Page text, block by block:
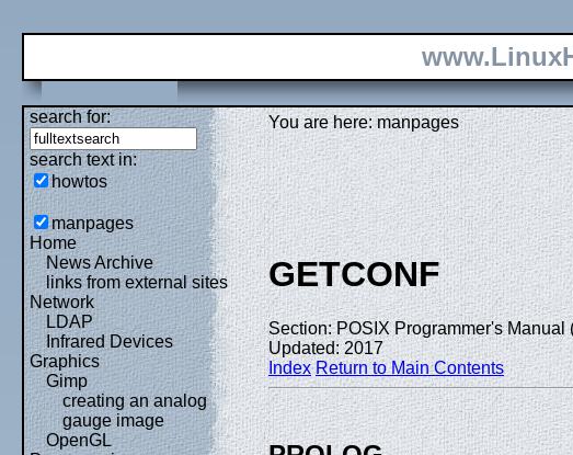
search for:
search text in:
howtos
manpages
Home
News Archive
links from external sites
Network
LDAP
Infrared Devices
Graphics
Gimp
creating an analog
gauge image
OpenGL
You are here: manpages
GETCONF
Section: POSIX Programmer's Manual
Updated: 2017
Index Return to Main Contents